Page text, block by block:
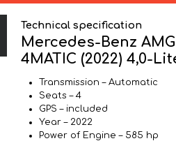
Technical specification
Mercedes-Benz
4MATIC (2022) 4,0-
Transmission – Automatic
Seats – 4
GPS – included
Year – 2022
Power of Engine – 585 hp